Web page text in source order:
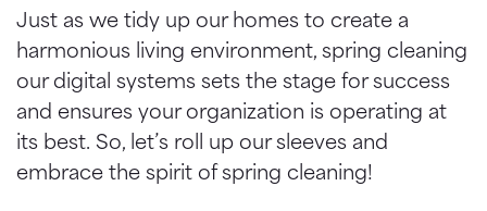
Just as we tidy up our homes to create a
harmonious living environment, spring cleaning
our digital systems sets the stage for success
and ensures your organization is operating at
its best. So, let’s roll up our sleeves and
embrace the spirit of spring cleaning!